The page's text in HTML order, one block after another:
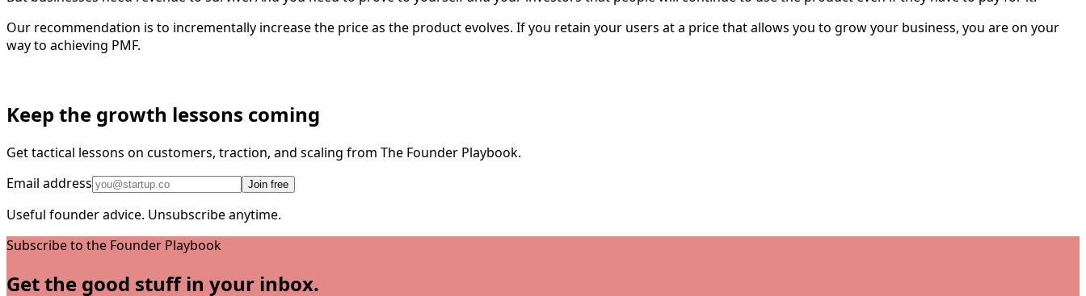
Our recommendation is to incrementally increase the price as the product evolves. If you retain your users at a price that allows you to grow your business, you are on your
way to achieving PMF.
Keep the growth lessons coming
Get tactical lessons on customers, traction, and scaling from The Founder Playbook.
Email address
Join free
Useful founder advice. Unsubscribe anytime.
Subscribe to the Founder Playbook
Get the good stuff in your inbox.